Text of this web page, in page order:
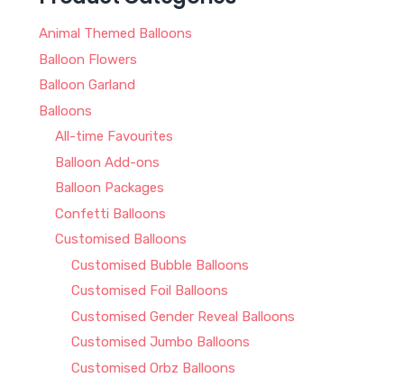
Animal Themed Balloons
Balloon Flowers
Balloon Garland
Balloons
All-time Favourites
Balloon Add-ons
Balloon Packages
Confetti Balloons
Customised Balloons
Customised Bubble Balloons
Customised Foil Balloons
Customised Gender Reveal Balloons
Customised Jumbo Balloons
Customised Orbz Balloons